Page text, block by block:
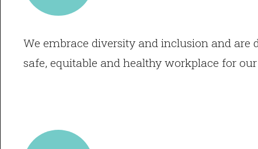
We embrace diversity and inclusion and are
safe, equitable and healthy workplace for